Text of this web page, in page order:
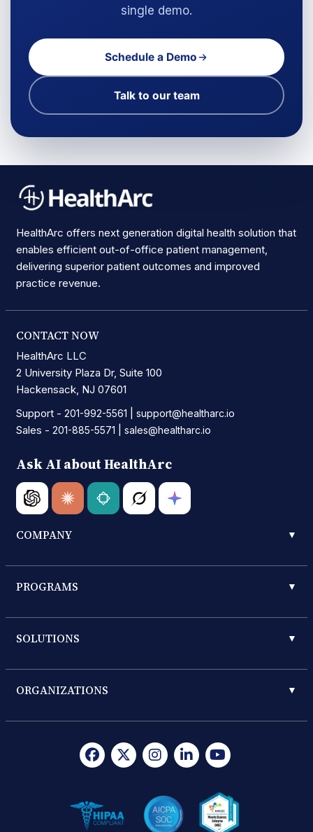
single demo.
Schedule a Demo
Talk to our team
HealthArc offers next generation digital health solution that
enables efficient out-of-office patient management,
delivering superior patient outcomes and improved
practice revenue.
CONTACT NOW
HealthArc LLC
2 University Plaza Dr, Suite 100
Hackensack, NJ 07601
Support - 201-992-5561 support@healtharc.io
Sales - 201-885-5571 sales@healtharc.io
Ask AI about HealthArc
COMPANY ▼
PROGRAMS ▼
SOLUTIONS ▼
ORGANIZATIONS ▼